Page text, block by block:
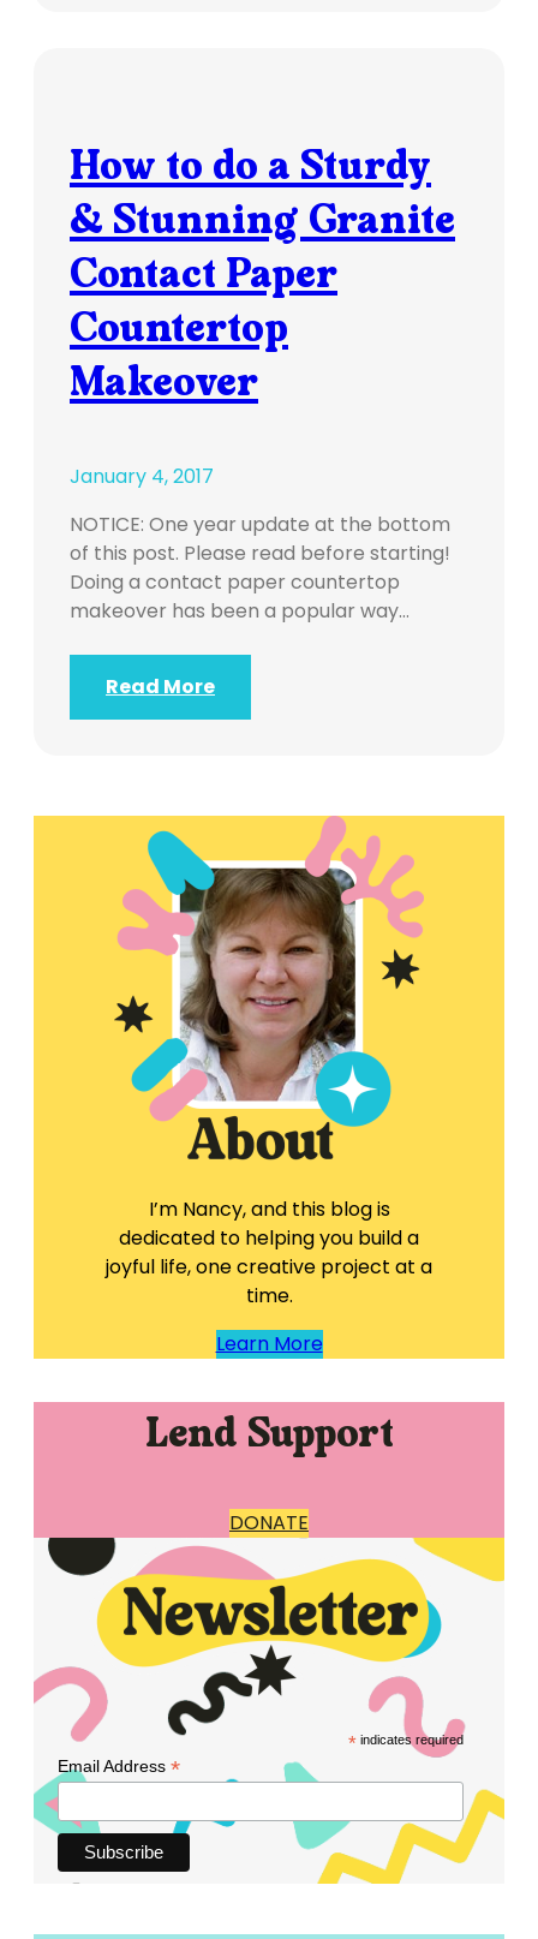
How to do a Sturdy
& Stunning Granite
Contact Paper
Countertop
Makeover
January 4, 2017
NOTICE: One year update at the bottom
of this post. Please read before starting!
Doing a contact paper countertop
makeover has been a popular way…
Read More
I’m Nancy, and this blog is
dedicated to helping you build a
joyful life, one creative project at a
time.
Learn More
Lend Support
DONATE
*indicates required
Email Address *